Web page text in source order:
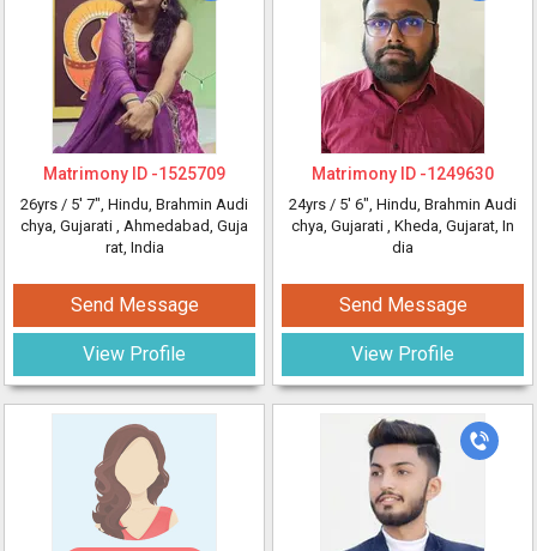
Matrimony ID -1525709
26yrs / 5' 7", Hindu, Brahmin Audi
chya, Gujarati , Ahmedabad, Guja
rat, India
Send Message
View Profile
Matrimony ID -1249630
24yrs / 5' 6", Hindu, Brahmin Audi
chya, Gujarati , Kheda, Gujarat, In
dia
Send Message
View Profile